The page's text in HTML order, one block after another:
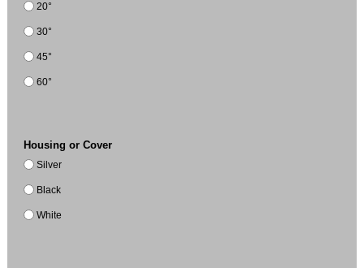
20°
30°
45°
60°
Housing or Cover
Silver
Black
White